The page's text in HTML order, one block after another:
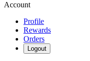
Account
Profile
Rewards
Orders
Logout